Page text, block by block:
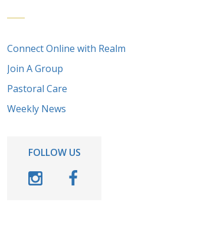
Connect Online with Realm
Join A Group
Pastoral Care
Weekly News
FOLLOW US